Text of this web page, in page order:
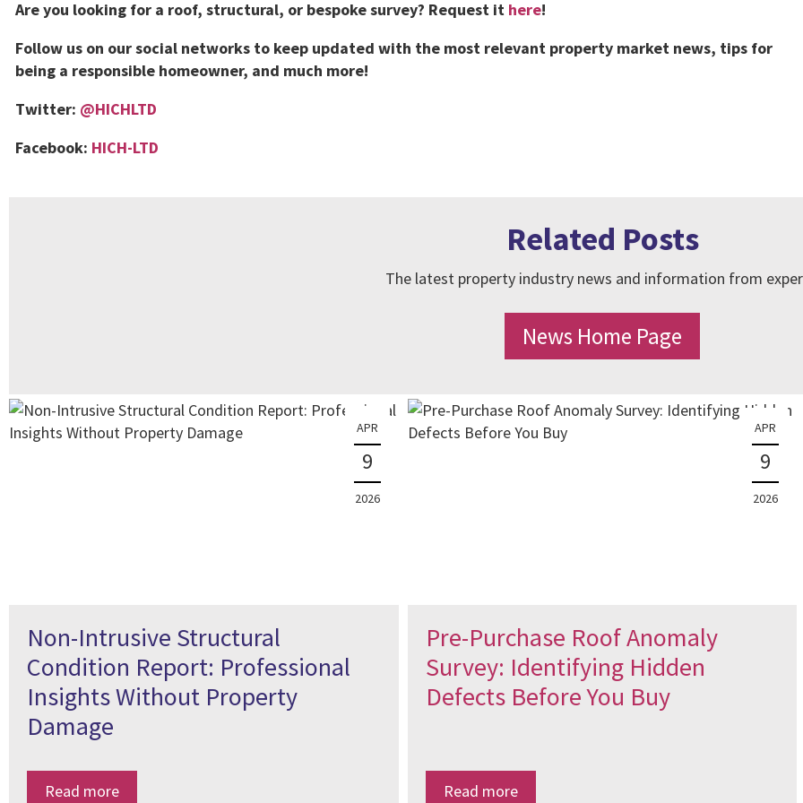
Are you looking for a roof, structural, or bespoke survey? Request it here!
Follow us on our social networks to keep updated with the most relevant property market news, tips for
being a responsible homeowner, and much more!
Twitter: @HICHLTD
Facebook: HICH-LTD
Related Posts
The latest property industry news and information from
News Home Page
APR
9
2026
Non-Intrusive Structural
Condition Report: Professional
Insights Without Property
Damage
Read more
APR
9
2026
Pre-Purchase Roof Anomaly
Survey: Identifying Hidden
Defects Before You Buy
Read more